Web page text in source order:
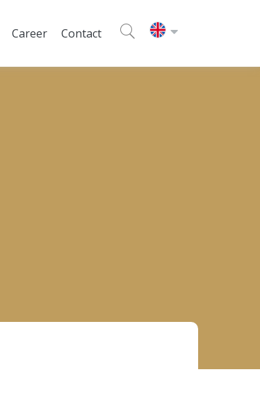
Career Contact